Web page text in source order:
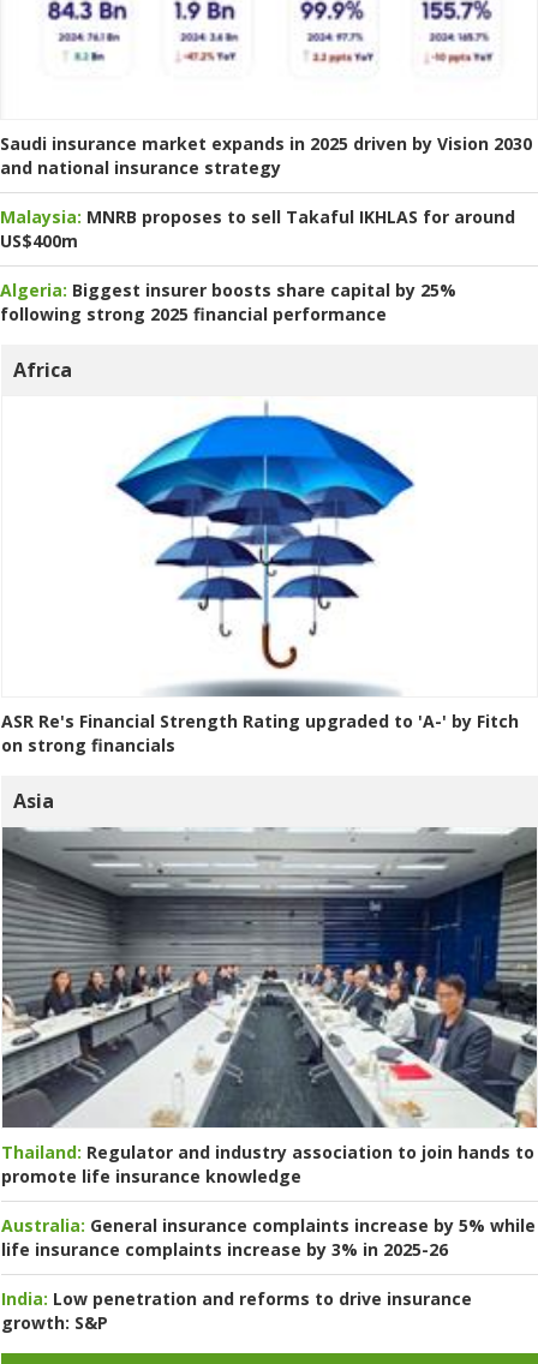
Saudi insurance market expands in 2025 driven by Vision 2030
and national insurance strategy
Malaysia: MNRB proposes to sell Takaful IKHLAS for around
US$400m
Algeria: Biggest insurer boosts share capital by 25%
following strong 2025 financial performance
Africa
ASR Re's Financial Strength Rating upgraded to 'A-' by Fitch
on strong financials
Asia
Thailand: Regulator and industry association to join hands to
promote life insurance knowledge
Australia: General insurance complaints increase by 5% while
life insurance complaints increase by 3% in 2025-26
India: Low penetration and reforms to drive insurance
growth: S&P